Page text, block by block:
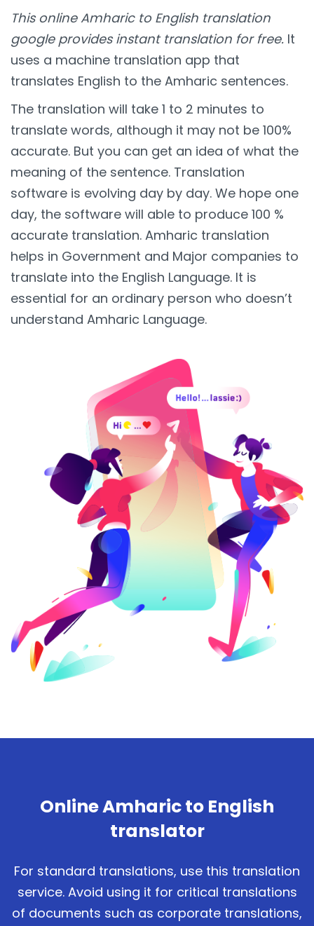
This online Amharic to English translation
google provides instant translation for free. It
uses a machine translation app that
translates English to the Amharic sentences.
The translation will take 1 to 2 minutes to
translate words, although it may not be 100%
accurate. But you can get an idea of what the
meaning of the sentence. Translation
software is evolving day by day. We hope one
day, the software will able to produce 100 %
accurate translation. Amharic translation
helps in Government and Major companies to
translate into the English Language. It is
essential for an ordinary person who doesn’t
understand Amharic Language.
Online Amharic to English
translator
For standard translations, use this translation
service. Avoid using it for critical translations
of documents such as corporate translations,